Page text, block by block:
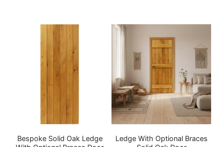
Bespoke Solid Oak Ledge
Ledge With Optional Braces